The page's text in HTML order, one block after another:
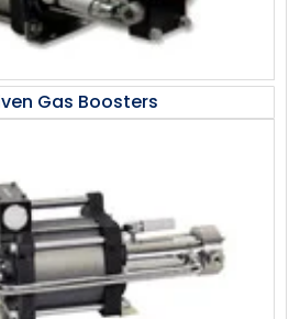
Gas Boosters